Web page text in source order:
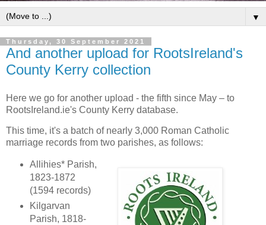
▼
Thursday, 30 September 2021
And another upload for RootsIreland's
County Kerry collection
Here we go for another upload - the fifth since May – to
RootsIreland.ie's County Kerry database.
This time, it's a batch of nearly 3,000 Roman Catholic
marriage records from two parishes, as follows:
Allihies* Parish,
1823-1872
(1594 records)
Kilgarvan
Parish, 1818-